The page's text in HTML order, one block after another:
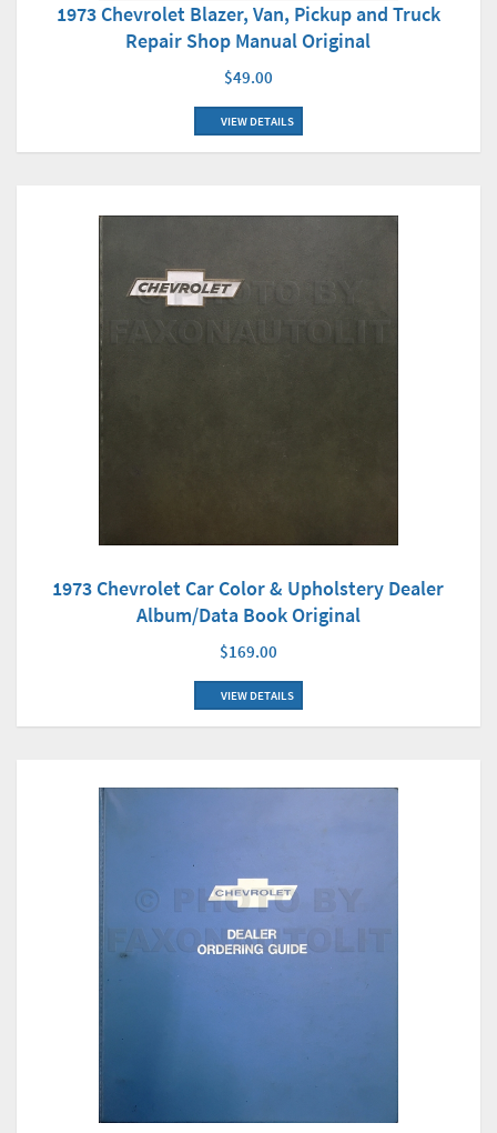
1973 Chevrolet Blazer, Van, Pickup and Truck
Repair Shop Manual Original
$49.00
VIEW DETAILS
1973 Chevrolet Car Color & Upholstery Dealer
Album/Data Book Original
$169.00
VIEW DETAILS